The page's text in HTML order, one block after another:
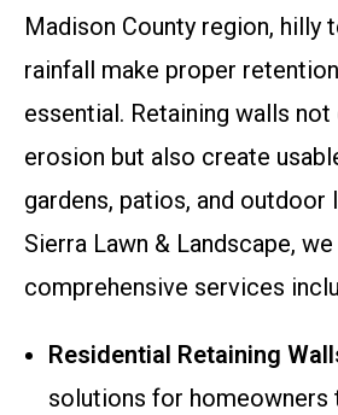
Madison County region, hilly
rainfall make proper
essential. Retaining walls
erosion but also create
gardens, patios, and outdoor
Sierra Lawn & Landscape,
comprehensive services
Residential Retaining
solutions for homeowners